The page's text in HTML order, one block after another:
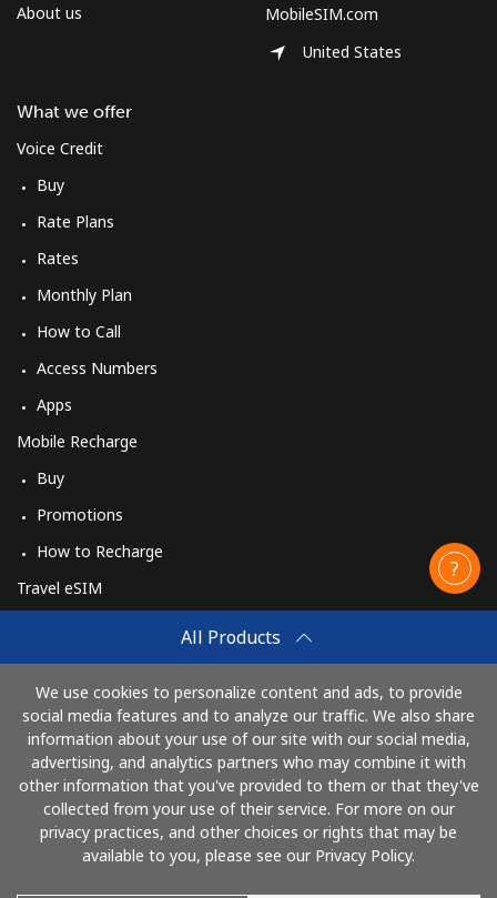
All Products
We use cookies to personalize content and ads, to provide
social media features and to analyze our traffic. We also share
information about your use of our site with our social media,
advertising, and analytics partners who may combine it with
other information that you've provided to them or that they've
collected from your use of their service. For more on our
privacy practices, and other choices or rights that may be
available to you, please see our Privacy Policy.
About us
What we offer
Voice Credit
Buy
Rate Plans
Rates
Monthly Plan
How to Call
Access Numbers
Apps
Mobile Recharge
Buy
Promotions
How to Recharge
Travel eSIM
How It Works
MobileSIM.com
United States
Pay with